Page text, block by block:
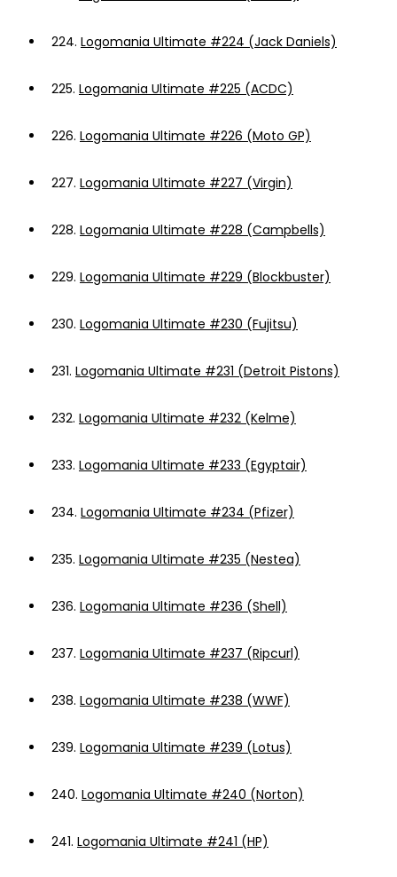
224. Logomania Ultimate #224 (Jack Daniels)
225. Logomania Ultimate #225 (ACDC)
226. Logomania Ultimate #226 (Moto GP)
227. Logomania Ultimate #227 (Virgin)
228. Logomania Ultimate #228 (Campbells)
229. Logomania Ultimate #229 (Blockbuster)
230. Logomania Ultimate #230 (Fujitsu)
231. Logomania Ultimate #231 (Detroit Pistons)
232. Logomania Ultimate #232 (Kelme)
233. Logomania Ultimate #233 (Egyptair)
234. Logomania Ultimate #234 (Pfizer)
235. Logomania Ultimate #235 (Nestea)
236. Logomania Ultimate #236 (Shell)
237. Logomania Ultimate #237 (Ripcurl)
238. Logomania Ultimate #238 (WWF)
239. Logomania Ultimate #239 (Lotus)
240. Logomania Ultimate #240 (Norton)
241. Logomania Ultimate #241 (HP)